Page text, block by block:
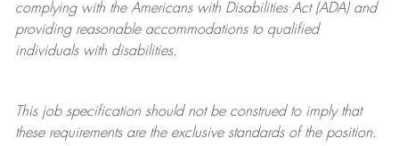
complying withthe Americans with Disabilities Act (ADA) and
providing reasonableaccommodations to qualified
individuals with disabilities.
This job specification should not be construed to imply that
these requirements are the exclusive standards of the position.